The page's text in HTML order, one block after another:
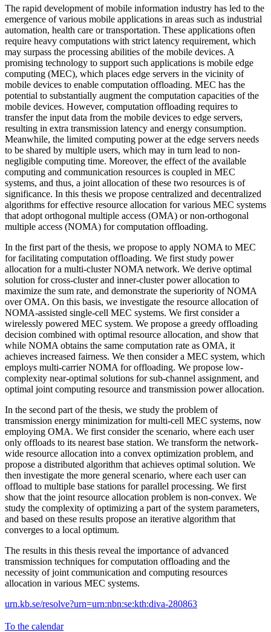
The rapid development of mobile information industry has led to the
emergence of various mobile applications in areas such as industrial
automation, health care or transportation. These applications often
require heavy computations with strict latency requirement, which
may surpass the processing abilities of the mobile devices. A
promising technology to support such applications is mobile edge
computing (MEC), which places edge servers in the vicinity of
mobile devices to enable computation offloading. MEC has the
potential to substantially augment the computation capacities of the
mobile devices. However, computation offloading requires to
transfer the input data from the mobile devices to edge servers,
resulting in extra transmission latency and energy consumption.
Meanwhile, the limited computing power at the edge servers needs
to be shared by multiple users, which may in turn lead to non-
negligible computing time. Moreover, the effect of the available
computing and communication resources is coupled in MEC
systems, and thus, a joint allocation of these two resources is of
significance. In this thesis we propose centralized and decentralized
algorithms for effective resource allocation for various MEC systems
that adopt orthogonal multiple access (OMA) or non-orthogonal
multiple access (NOMA) for computation offloading.
In the first part of the thesis, we propose to apply NOMA to MEC
for facilitating computation offloading. We first study power
allocation for a multi-cluster NOMA network. We derive optimal
solution for cross-cluster and inner-cluster power allocation to
maximize the sum rate, and demonstrate the superiority of NOMA
over OMA. On this basis, we investigate the resource allocation of
NOMA-assisted single-cell MEC systems. We first consider a
wirelessly powered MEC system. We propose a greedy offloading
decision combined with optimal resource allocation, and show that
while NOMA obtains the same computation rate as OMA, it
achieves increased fairness. We then consider a MEC system, which
employs multi-carrier NOMA for offloading. We propose low-
complexity near-optimal solutions for sub-channel assignment, and
optimal joint computing resource and transmission power allocation.
In the second part of the thesis, we study the problem of
transmission energy minimization for multi-cell MEC systems, now
employing OMA. We first consider the scenario, where each user
only offloads to its nearest base station. We transform the network-
wide resource allocation into a convex optimization problem, and
propose a distributed algorithm that achieves optimal solution. We
then investigate the more general scenario, where each user can
offload to multiple base stations for parallel processing. We first
show that the joint resource allocation problem is non-convex. We
study the complexity of optimizing a part of the system parameters,
and based on these results propose an iterative algorithm that
converges to a local optimum.
The results in this thesis reveal the importance of advanced
transmission techniques for computation offloading and the
necessity of joint communication and computing resources
allocation in various MEC systems.
urn.kb.se/resolve?urn=urn:nbn:se:kth:diva-280863
To the calendar